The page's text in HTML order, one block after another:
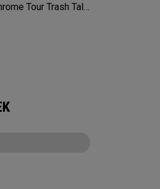
Tour Trash Talk
play hard and